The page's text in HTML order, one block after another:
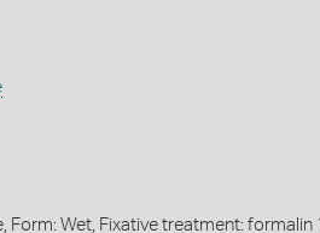
Form: Wet, Fixative treatment: formalin